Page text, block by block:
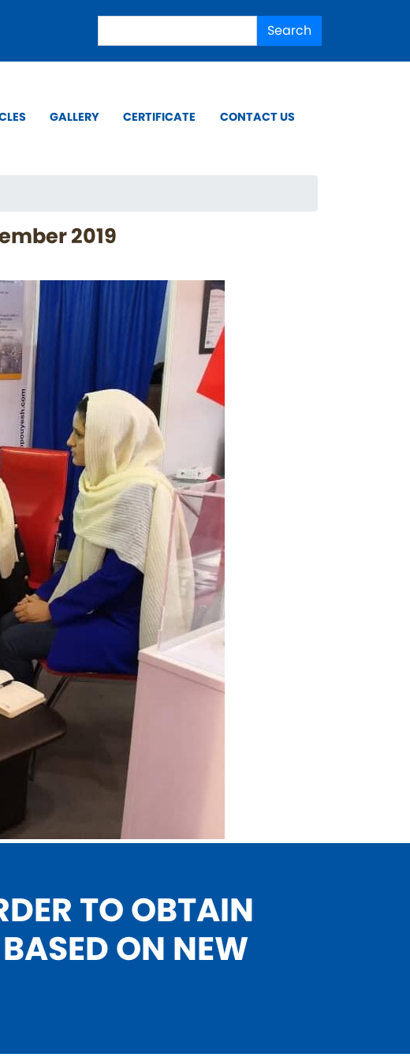
Search
GALLERY CERTIFICATE CONTACT US
2019
TO OBTAIN
BASED ON NEW